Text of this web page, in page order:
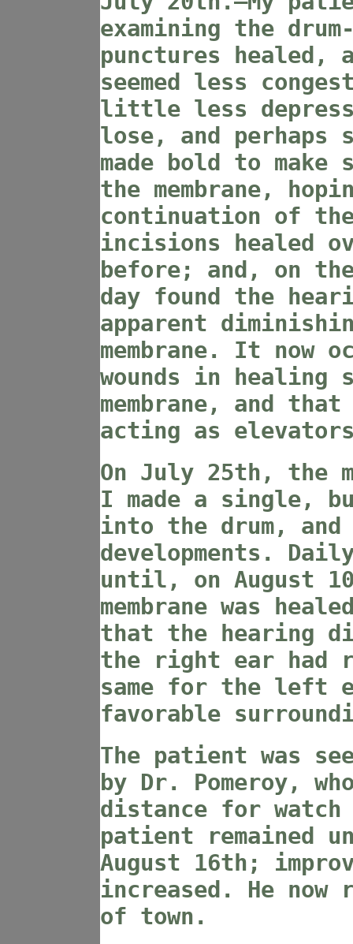
examining the
punctures healed,
seemed less
little less
lose, and perhaps
made bold to
the membrane,
continuation of the
incisions healed
before; and, on
day found the
apparent
membrane. It now
wounds in healing
membrane, and
acting as
On July 25th, the
I made a single,
into the drum, and
developments.
until, on August
membrane was
that the hearing
the right ear had
same for the left
favorable
The patient was
by Dr. Pomeroy,
distance for
patient remained
August 16th;
increased. He now
of town.